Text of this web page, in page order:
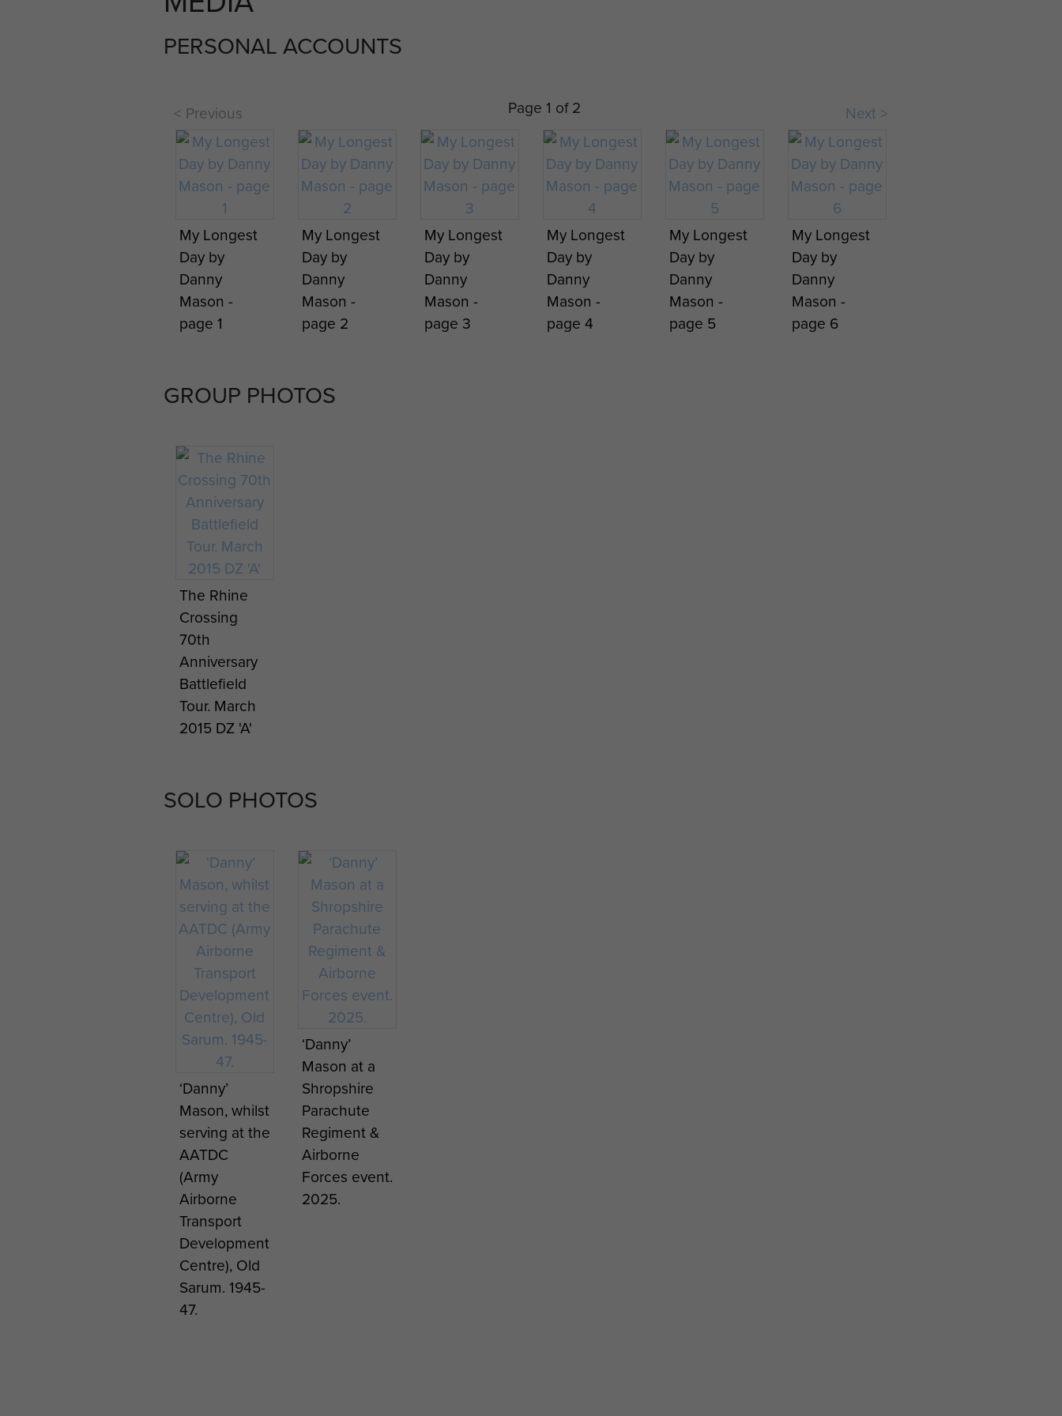
PERSONAL ACCOUNTS
< Previous Page 1 of 2 Next >
My Longest
Day by
Danny
Mason -
page 1
My Longest
Day by
Danny
Mason -
page 2
My Longest
Day by
Danny
Mason -
page 3
My Longest
Day by
Danny
Mason -
page 4
My Longest
Day by
Danny
Mason -
page 5
My Longest
Day by
Danny
Mason -
page 6
My Longest
Day by
Danny
Mason -
page 7
GROUP PHOTOS
The Rhine
Crossing
70th
Anniversary
Battlefield
Tour. March
2015 DZ 'A'
SOLO PHOTOS
‘Danny’
Mason, whilst
serving at the
AATDC
(Army
Airborne
Transport
Development
Centre), Old
Sarum. 1945-
47.
‘Danny’
Mason at a
Shropshire
Parachute
Regiment &
Airborne
Forces event.
2025.